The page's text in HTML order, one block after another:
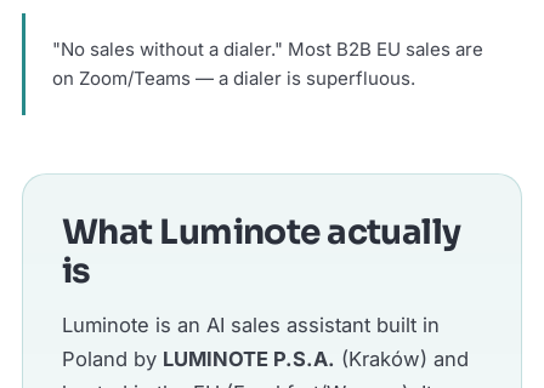
"No sales without a dialer." Most B2B EU sales are
on Zoom/Teams — a dialer is superfluous.
What Luminote actually
is
Luminote is an AI sales assistant built in
Poland by LUMINOTE P.S.A. (Kraków) and